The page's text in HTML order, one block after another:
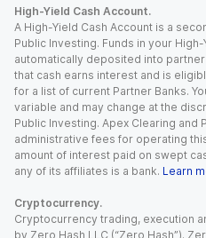
High-Yield Cash Account.
A High-Yield Cash Account is a
Public Investing. Funds in your
automatically deposited into partner
that cash earns interest and is
for a list of current Partner Banks.
variable and may change at the
Public Investing. Apex Clearing and
administrative fees for operating
amount of interest paid on swept
any of its affiliates is a bank. Learn
Cryptocurrency.
Cryptocurrency trading, execution
by Zero Hash LLC (“Zero Hash”).